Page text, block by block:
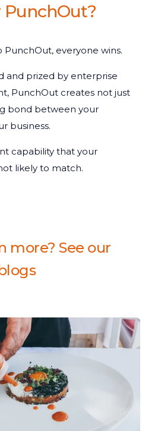
everyone wins.
and prized by enterprise
PunchOut creates not just
bond between your
business.
capability that your
likely to match.
more? See our